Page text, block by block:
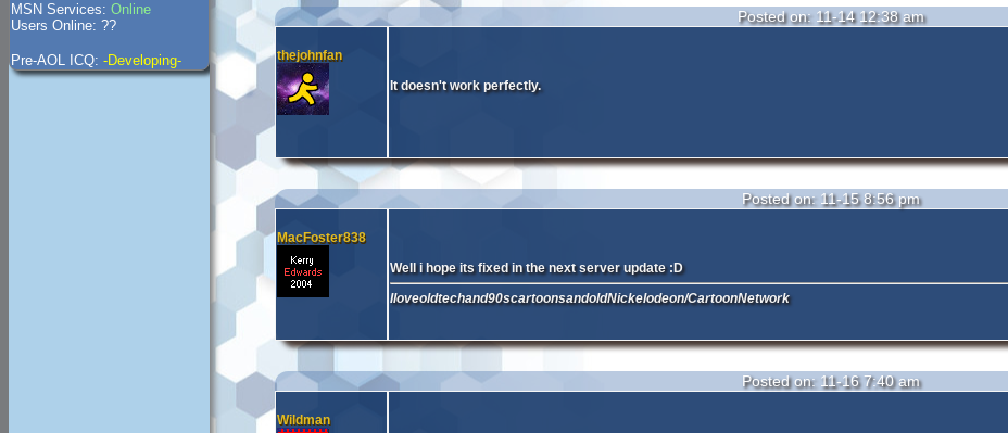
MSN Services: Online
Users Online: ??
Pre-AOL ICQ: -Developing-
Posted on: 11-14 12:38 am
thejohnfan
It doesn't work perfectly.
Posted on: 11-15 8:56 pm
MacFoster838
Well i hope its fixed in the next server update :D
Iloveoldtechand90scartoonsandoldNickelodeon/CartoonNetwork
Posted on: 11-16 7:40 am
Wildman